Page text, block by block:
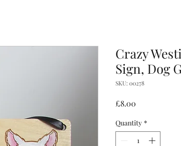
Crazy
Sign, Dog
SKU: 00278
£8.00
Quantity *